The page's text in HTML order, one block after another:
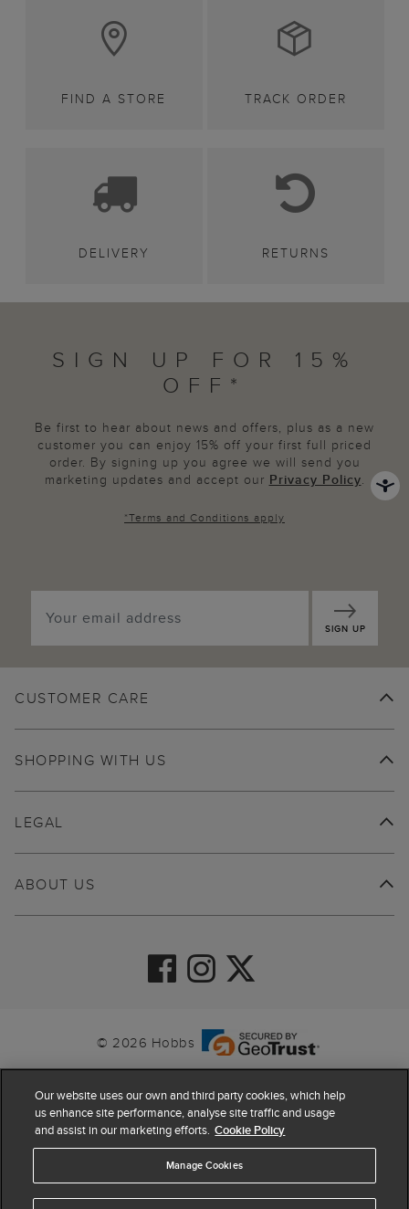
FIND A STORE TRACK ORDER
DELIVERY RETURNS
SIGN UP FOR 15%
OFF*
Be first to hear about news and offers, plus as a new
customer you can enjoy 15% off your first full priced
order. By signing up you agree we will send you
marketing updates and accept our Privacy Policy.
*Terms and Conditions apply
SIGN UP
CUSTOMER CARE
SHOPPING WITH US
ABOUT US
LEGAL
© 2026 Hobbs
Our website uses our own and third party cookies, which help
us enhance site performance, analyse site traffic and usage
and assist in our marketing efforts. Cookie Policy
Manage Cookies